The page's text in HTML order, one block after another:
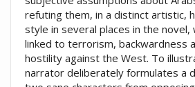
refuting them, in a distinct artistic,
style in several places in the novel,
linked to terrorism, backwardness
hostility against the West. To
narrator deliberately formulates a